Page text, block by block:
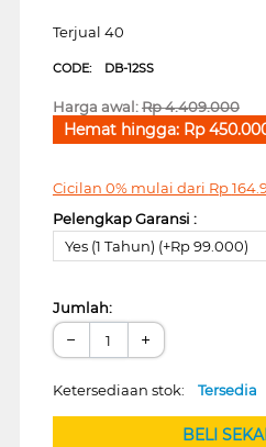
Terjual 40
CODE: DB-12SS
Harga awal:Rp4.409.000
Hemat hingga: Rp
Cicilan 0% mulai dari Rp
Pelengkap Garansi :
Yes (1 Tahun) (+Rp 99.000)
Jumlah:
− +
Ketersediaan stok: Tersedia
BELI